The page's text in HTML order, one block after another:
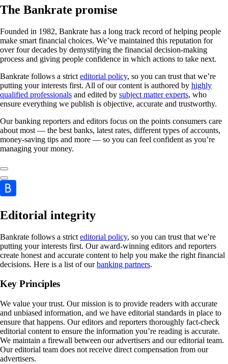
The Bankrate promise
Founded in 1982, Bankrate has a long track record of helping people
make smart financial choices. We’ve maintained this reputation for
over four decades by demystifying the financial decision-making
process and giving people confidence in which actions to take next.
Bankrate follows a strict editorial policy, so you can trust that we’re
putting your interests first. All of our content is authored by highly
qualified professionals and edited by subject matter experts, who
ensure everything we publish is objective, accurate and trustworthy.
Our banking reporters and editors focus on the points consumers care
about most — the best banks, latest rates, different types of accounts,
money-saving tips and more — so you can feel confident as you’re
managing your money.
Editorial integrity
Bankrate follows a strict editorial policy, so you can trust that we’re
putting your interests first. Our award-winning editors and reporters
create honest and accurate content to help you make the right financial
decisions. Here is a list of ourbanking partners.
Key Principles
We value your trust. Our mission is to provide readers with accurate
and unbiased information, and we have editorial standards in place to
ensure that happens. Our editors and reporters thoroughly fact-check
editorial content to ensure the information you’re reading is accurate.
We maintain a firewall between our advertisers and our editorial team.
Our editorial team does not receive direct compensation from our
advertisers.